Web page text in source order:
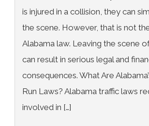
is injured in a collision, they can
the scene. However, that is not
Alabama law. Leaving the scene
can result in serious legal and
consequences. What Are
Run Laws? Alabama traffic laws
involved in […]